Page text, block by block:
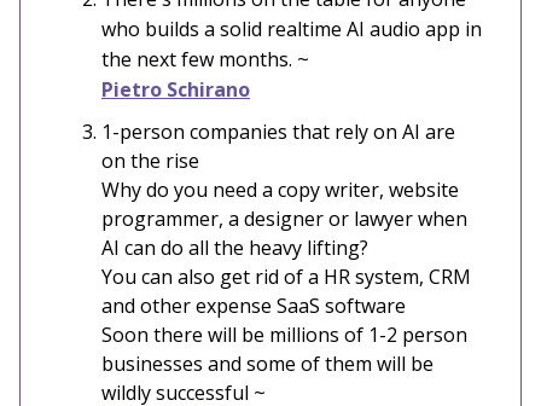
who builds a solid realtime AI audio app in
the next few months. ~
Pietro Schirano
1-person companies that rely on AI are
on the rise
Why do you need a copy writer, website
programmer, a designer or lawyer when
AI can do all the heavy lifting?
You can also get rid of a HR system, CRM
and other expense SaaS software
Soon there will be millions of 1-2 person
businesses and some of them will be
wildly successful ~